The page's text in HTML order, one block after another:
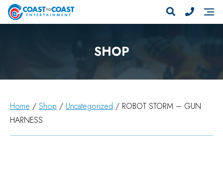
SHOP
Home / Shop / Uncategorized / ROBOT STORM – GUN
HARNESS